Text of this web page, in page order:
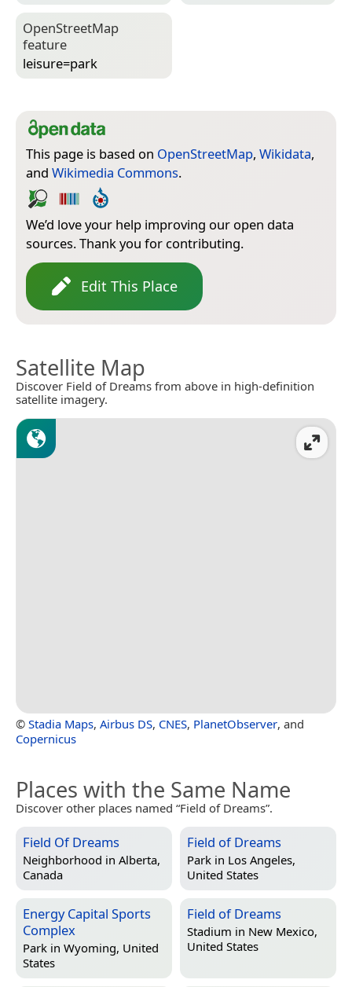
Open­Street­Map
feature
leisure=­park
This page is based on OpenStreetMap, Wikidata,
and Wikimedia Commons.
We’d love your help improving our open data
sources. Thank you for contributing.
Edit This Place
Satellite Map
Discover Field of Dreams from above in high-definition
satellite imagery.
© Stadia Maps, Airbus DS, CNES, PlanetObserver, and
Copernicus
Places with the Same Name
Discover other places named “Field of Dreams”.
Field Of Dreams
Neighborhood in Alberta,
Canada
Field of Dreams
Park in Los Angeles,
United States
Energy Capital Sports
Complex
Park in Wyoming, United
States
Field of Dreams
Stadium in New Mexico,
United States